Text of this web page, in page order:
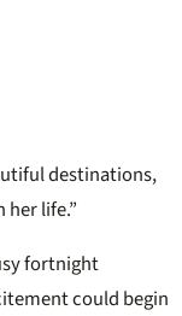
destinations,
her life.”
fortnight
could begin